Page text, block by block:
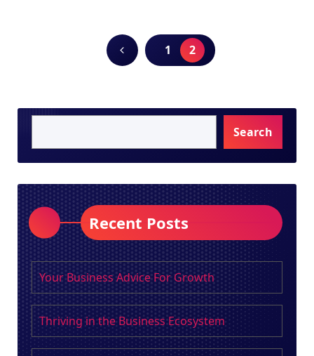
1 2
Search
Recent Posts
Your Business Advice For Growth
Thriving in the Business Ecosystem